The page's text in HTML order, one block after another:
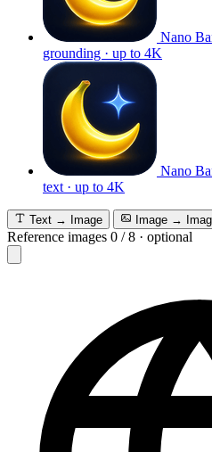
Nano
grounding · up to 4K
Nano
text · up to 4K
Text → Image Image →
Reference images 0 /8 · optional